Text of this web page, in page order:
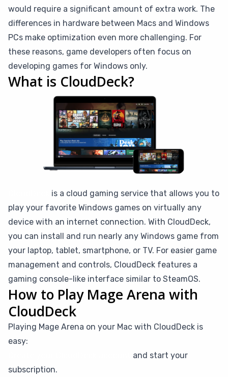
would require a significant amount of extra work. The
differences in hardware between Macs and Windows
PCs make optimization even more challenging. For
these reasons, game developers often focus on
developing games for Windows only.
What is CloudDeck?
is a cloud gaming service that allows you to
play your favorite Windows games on virtually any
device with an internet connection. With CloudDeck,
you can install and run nearly any Windows game from
your laptop, tablet, smartphone, or TV. For easier game
management and controls, CloudDeck features a
gaming console-like interface similar to SteamOS.
How to Play Mage Arena with
CloudDeck
Playing Mage Arena on your Mac with CloudDeck is
easy:
and start your
subscription.